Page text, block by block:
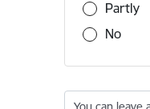
Partly
No